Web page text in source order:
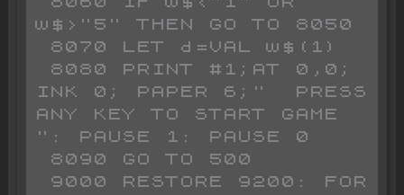
w$>"5" THEN GO TO 8050
INK 0; PAPER 6;"  PRESS
ANY KEY TO START GAME
": PAUSE 1: PAUSE 0